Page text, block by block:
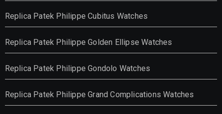
Replica Patek Philippe Cubitus Watches
Replica Patek Philippe Golden Ellipse Watches
Replica Patek Philippe Gondolo Watches
Replica Patek Philippe Grand Complications Watches